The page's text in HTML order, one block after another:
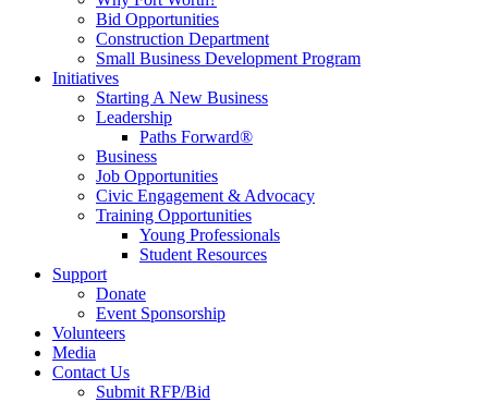
Bid Opportunities
Construction Department
Small Business Development Program
Initiatives
Starting A New Business
Leadership
Paths Forward®
Business
Job Opportunities
Civic Engagement & Advocacy
Training Opportunities
Young Professionals
Student Resources
Support
Donate
Event Sponsorship
Volunteers
Media
Contact Us
Submit RFP/Bid